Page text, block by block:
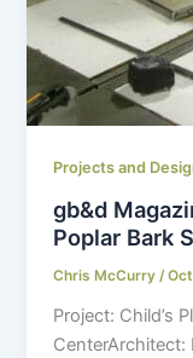
Projects and
gb&d
Poplar Bark
Chris McCurry/
Project: Child’s
CenterArchitect: